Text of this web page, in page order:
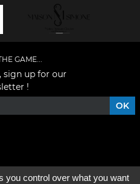
GAME...
sign up for our
!
you control over what you want